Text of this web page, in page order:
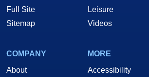
Full Site
Sitemap
Leisure
Videos
COMPANY
About
MORE
Accessibility